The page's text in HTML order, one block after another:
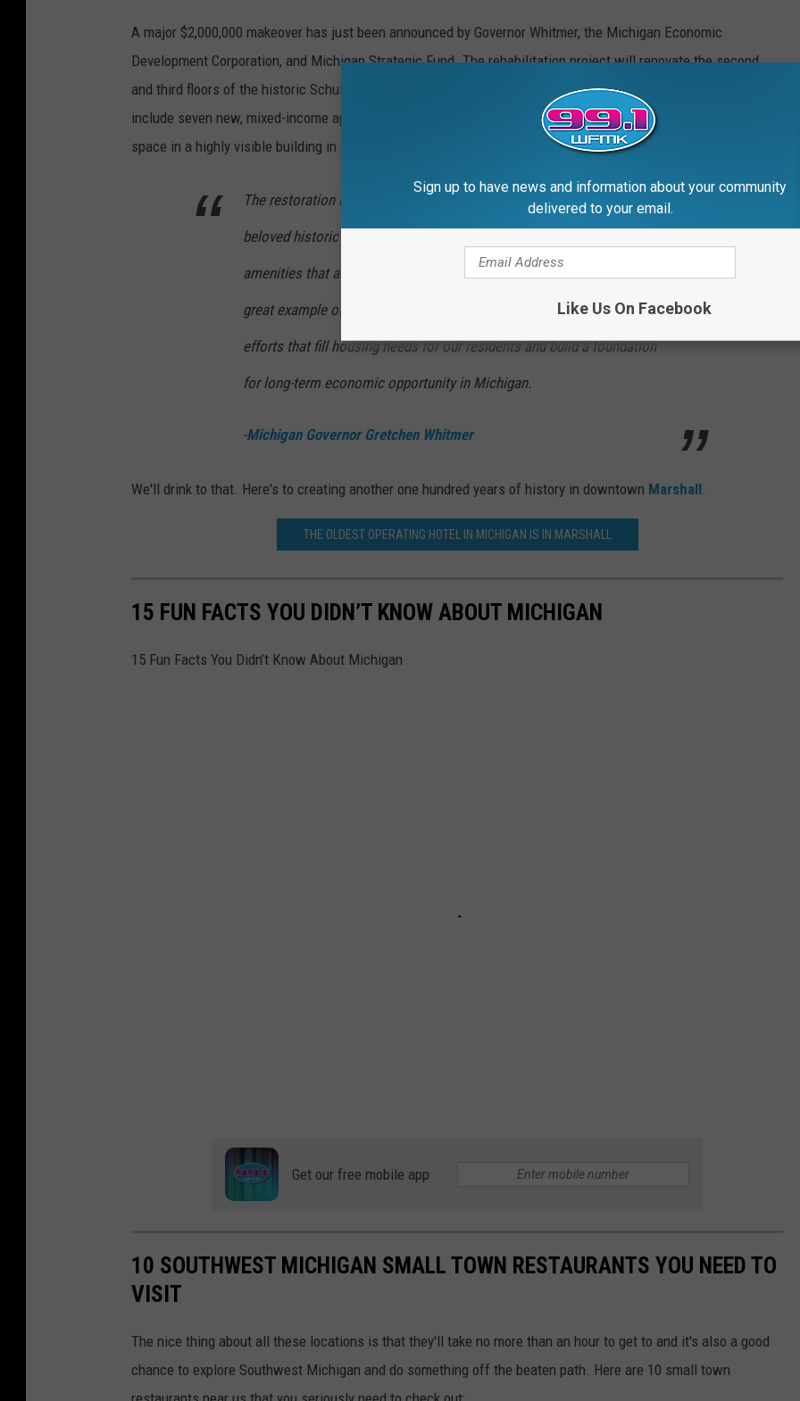
A major $2,000,000 makeover has just been announced by Governor Whitmer, the Michigan Economic
Development Corporation, and Michigan Strategic Fund. The rehabilitation project will renovate the second
and third floors of the historic Schuler’s restaurant in the city of Marshall. When completed, the project will
include seven new, mixed-income apartments on the second and third floors, activating long-vacant, unutilized
space in a highly visible building in the heart of downtown Marshall.
The restoration of the Schuler’s restaurant building will revitalize a
beloved historic fixture while building on the vibrancy and attractive
amenities that already exist in downtown Marshall. This project is a
great example of how we continue to focus on supporting community
efforts that fill housing needs for our residents and build a foundation
for long-term economic opportunity in Michigan.
-Michigan Governor Gretchen Whitmer
We'll drink to that. Here's to creating another one hundred years of history in downtown Marshall
THE OLDEST OPERATING HOTEL IN MICHIGAN IS IN MARSHALL
15 FUN FACTS YOU DIDN’T KNOW ABOUT MICHIGAN
15 Fun Facts You Didn’t Know About Michigan
Get our free mobile app
10 SOUTHWEST MICHIGAN SMALL TOWN RESTAURANTS YOU NEED TO
VISIT
The nice thing about all these locations is that they'll take no more than an hour to get to and it's also a good
chance to explore Southwest Michigan and do something off the beaten path. Here are 10 small town
Sign up to have news and information about your community
delivered to your email.
Like Us On Facebook